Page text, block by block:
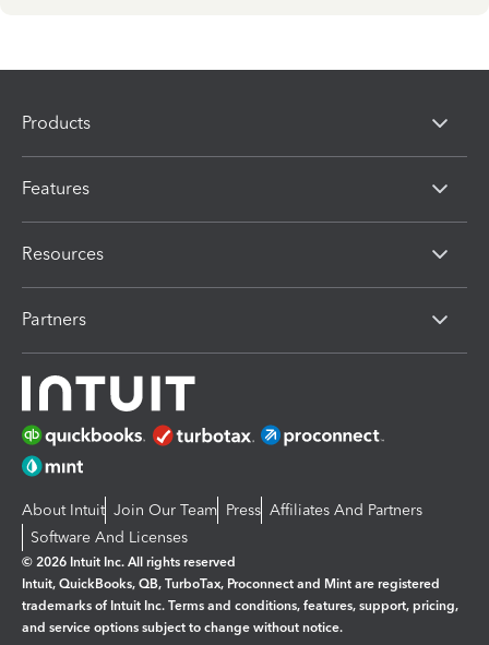
Products
Features
Resources
Partners
About Intuit Join Our Team Press Affiliates And Partners
Software And Licenses
© 2026 Intuit Inc. All rights reserved
Intuit, QuickBooks, QB, TurboTax, Proconnect and Mint are registered
trademarks of Intuit Inc. Terms and conditions, features, support, pricing,
and service options subject to change without notice.